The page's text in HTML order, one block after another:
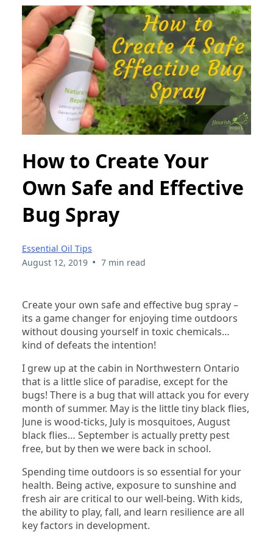
How to Create Your
Own Safe and Effective
Bug Spray
Essential Oil Tips
August 12, 2019 • 7 min read
Create your own safe and effective bug spray –
its a game changer for enjoying time outdoors
without dousing yourself in toxic chemicals…
kind of defeats the intention!
I grew up at the cabin in Northwestern Ontario
that is a little slice of paradise, except for the
bugs! There is a bug that will attack you for every
month of summer. May is the little tiny black flies,
June is wood-ticks, July is mosquitoes, August
black flies… September is actually pretty pest
free, but by then we were back in school.
Spending time outdoors is so essential for your
health. Being active, exposure to sunshine and
fresh air are critical to our well-being. With kids,
the ability to play, fall, and learn resilience are all
key factors in development.